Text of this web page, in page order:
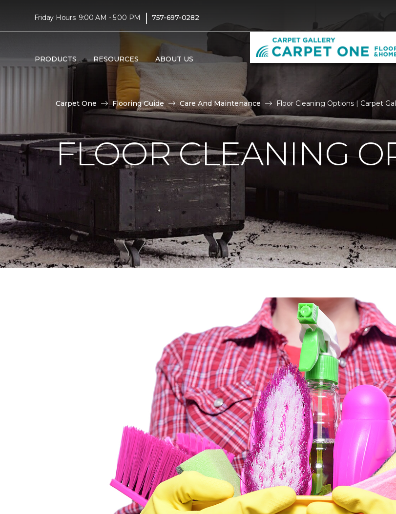
Friday Hours: 9:00 AM - 5:00 PM | 757-697-0282
PRODUCTS RESOURCES ABOUT US
Carpet One Flooring Guide Care And Maintenance Floor Cleaning Options | Carpet
FLOOR CLEANING